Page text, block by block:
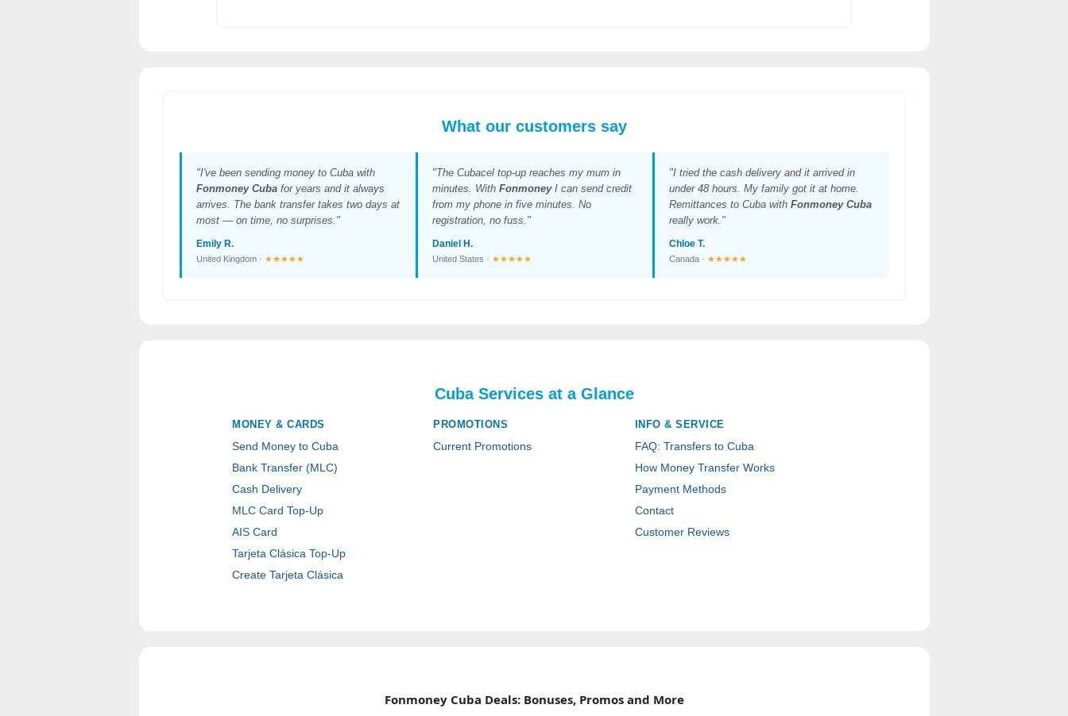
What our customers say
"I've been sending money to Cuba with
Fonmoney Cubafor years and it always
arrives. The bank transfer takes two days at
most — on time, no surprises."
Emily R.
United Kingdom · ★★★★★
"The Cubacel top-up reaches my mum in
minutes. WithFonmoneyI can send credit
from my phone in five minutes. No
registration, no fuss."
Daniel H.
United States · ★★★★★
"I tried the cash delivery and it arrived in
under 48 hours. My family got it at home.
Remittances to Cuba with Fonmoney Cuba
really work."
Chloe T.
Canada · ★★★★★
Cuba Services at a Glance
MONEY & CARDS
Send Money to Cuba
Bank Transfer (MLC)
Cash Delivery
MLC Card Top-Up
AIS Card
Tarjeta Clásica Top-Up
Create Tarjeta Clásica
PROMOTIONS
Current Promotions
INFO & SERVICE
FAQ: Transfers to Cuba
How Money Transfer Works
Payment Methods
Contact
Customer Reviews
Fonmoney Cuba Deals: Bonuses, Promos and More